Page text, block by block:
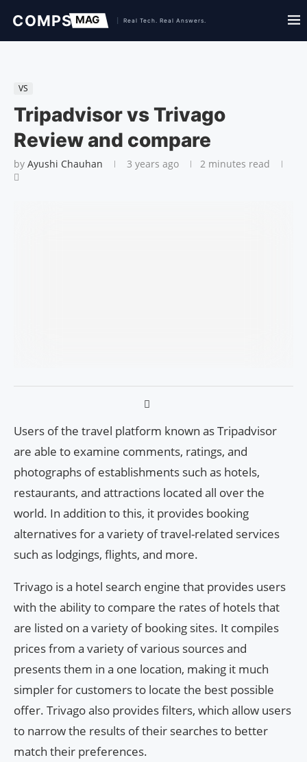
VS
Tripadvisor vs Trivago
Review and compare
by Ayushi Chauhan 3 years ago 2 minutes read
Users of the travel platform known as Tripadvisor
are able to examine comments, ratings, and
photographs of establishments such as hotels,
restaurants, and attractions located all over the
world. In addition to this, it provides booking
alternatives for a variety of travel-related services
such as lodgings, flights, and more.
Trivago is a hotel search engine that provides users
with the ability to compare the rates of hotels that
are listed on a variety of booking sites. It compiles
prices from a variety of various sources and
presents them in a one location, making it much
simpler for customers to locate the best possible
offer. Trivago also provides filters, which allow users
to narrow the results of their searches to better
match their preferences.